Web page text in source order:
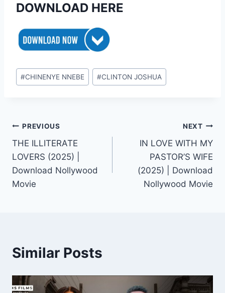
DOWNLOAD HERE
Post
Tags:
#CHINENYE NNEBE #CLINTON JOSHUA
Post
navigation
PREVIOUS
THE ILLITERATE
LOVERS (2025) |
Download Nollywood
Movie
NEXT
IN LOVE WITH MY
PASTOR’S WIFE
(2025) | Download
Nollywood Movie
Similar Posts